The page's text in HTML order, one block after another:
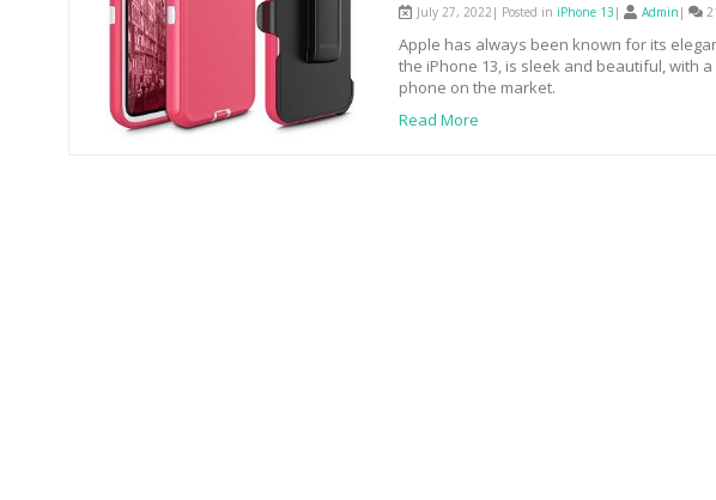
July 27, 2022| Posted in iPhone 13 | Admin |
Apple has always been known for its
the iPhone 13, is sleek and beautiful, with
phone on the market.
Read More